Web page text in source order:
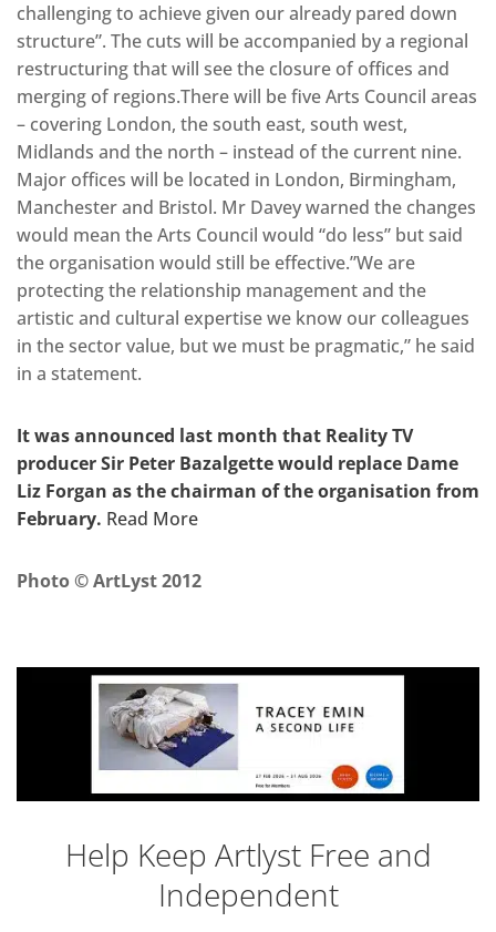
challenging to achieve given our already pared down
structure”. The cuts will be accompanied by a regional
restructuring that will see the closure of offices and
merging of regions.There will be five Arts Council areas
– covering London, the south east, south west,
Midlands and the north – instead of the current nine.
Major offices will be located in London, Birmingham,
Manchester and Bristol. Mr Davey warned the changes
would mean the Arts Council would “do less” but said
the organisation would still be effective.”We are
protecting the relationship management and the
artistic and cultural expertise we know our colleagues
in the sector value, but we must be pragmatic,” he said
in a statement.
It was announced last month that Reality TV
producer Sir Peter Bazalgette would replace Dame
Liz Forgan as the chairman of the organisation from
February. Read More
Photo © ArtLyst 2012
Help Keep Artlyst Free and
Independent